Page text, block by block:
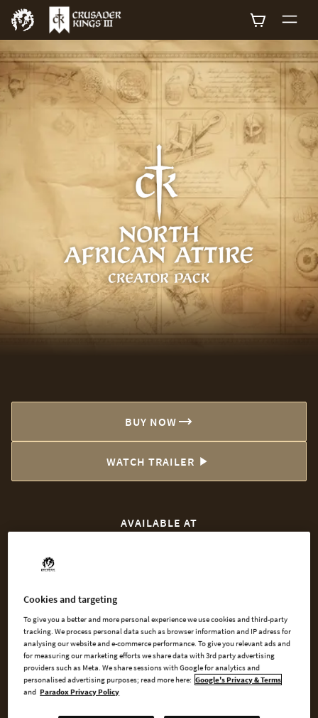
BUY NOW
WATCH TRAILER
AVAILABLE AT
Cookies and targeting
To give you a better and more personal experience we use cookies and third-party
tracking. We process personal data such as browser information and IP adress for
analysing our website and e-commerce performance. To give you relevant ads and
for measuring our marketing efforts we share data with 3rd party advertising
providers such as Meta. We share sessions with Google for analytics and
personalised advertising purposes; read more here: Google's Privacy & Terms
and Paradox Privacy Policy